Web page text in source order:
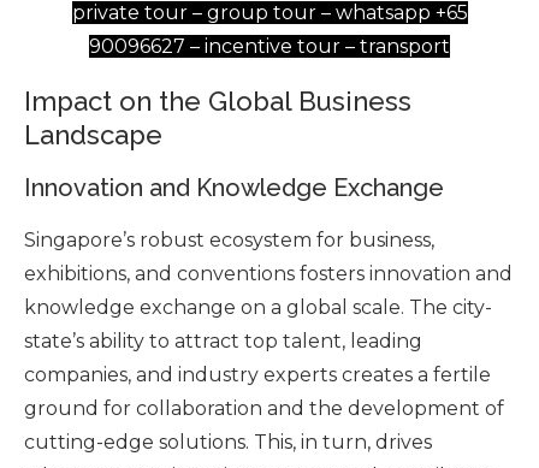
private tour – group tour – whatsapp +65
90096627 – incentive tour – transport
Impact on the Global Business
Landscape
Innovation and Knowledge Exchange
Singapore’s robust ecosystem for business,
exhibitions, and conventions fosters innovation and
knowledge exchange on a global scale. The city-
state’s ability to attract top talent, leading
companies, and industry experts creates a fertile
ground for collaboration and the development of
cutting-edge solutions. This, in turn, drives